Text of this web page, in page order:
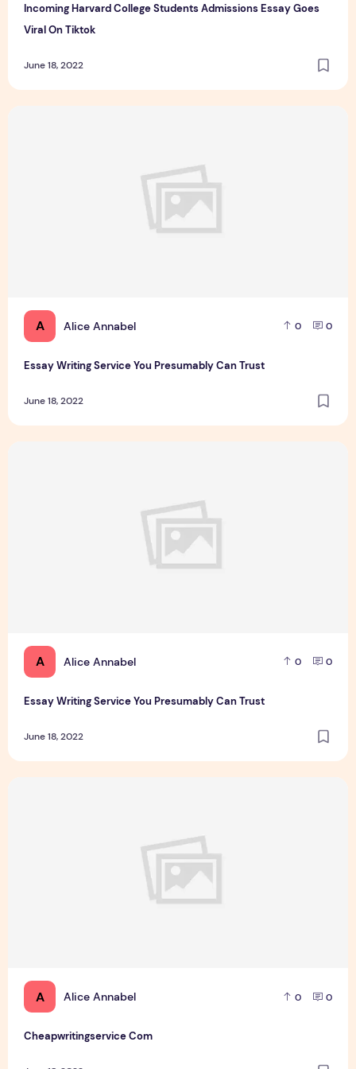
Incoming Harvard College Students Admissions Essay Goes
Viral On Tiktok
June 18, 2022
A Alice Annabel 0 0
Essay Writing Service You Presumably Can Trust
June 18, 2022
A Alice Annabel 0 0
Essay Writing Service You Presumably Can Trust
June 18, 2022
A Alice Annabel 0 0
Cheapwritingservice Com